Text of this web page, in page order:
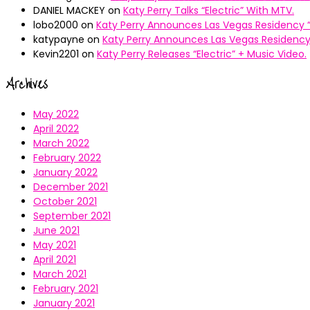
DANIEL MACKEY on Katy Perry Talks “Electric” With MTV.
lobo2000 on Katy Perry Announces Las Vegas Residency
katypayne on Katy Perry Announces Las Vegas Residency
Kevin2201 on Katy Perry Releases “Electric” + Music Video.
Archives
May 2022
April 2022
March 2022
February 2022
January 2022
December 2021
October 2021
September 2021
June 2021
May 2021
April 2021
March 2021
February 2021
January 2021